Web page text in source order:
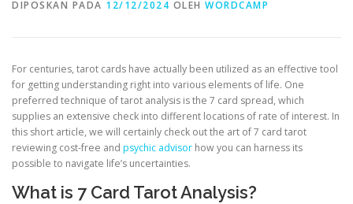
DIPOSKAN PADA 12/12/2024 OLEH WORDCAMP
For centuries, tarot cards have actually been utilized as an effective tool
for getting understanding right into various elements of life. One
preferred technique of tarot analysis is the 7 card spread, which
supplies an extensive check into different locations of rate of interest. In
this short article, we will certainly check out the art of 7 card tarot
reviewing cost-free and psychic advisor how you can harness its
possible to navigate life’s uncertainties.
What is 7 Card Tarot Analysis?